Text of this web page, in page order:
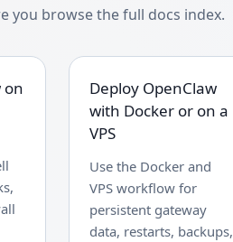
you browse the full docs index.
on
Deploy OpenClaw
with Docker or on a
VPS
Use the Docker and
VPS workflow for
persistent gateway
data, restarts, backups,